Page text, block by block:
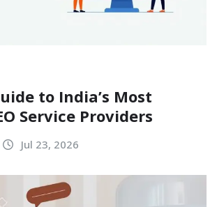
to India’s Most
Service Providers
Jul 23, 2026